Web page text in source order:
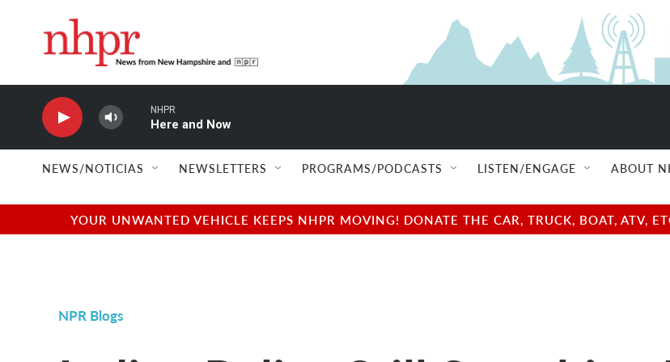
NHPR
Here and Now
NEWS/NOTICIAS NEWSLETTERS PROGRAMS/PODCASTS LISTEN/ENGAGE ABOUT
YOUR UNWANTED VEHICLE KEEPS NHPR MOVING! DONATE THE CAR, TRUCK, BOAT, ATV,
NPR Blogs